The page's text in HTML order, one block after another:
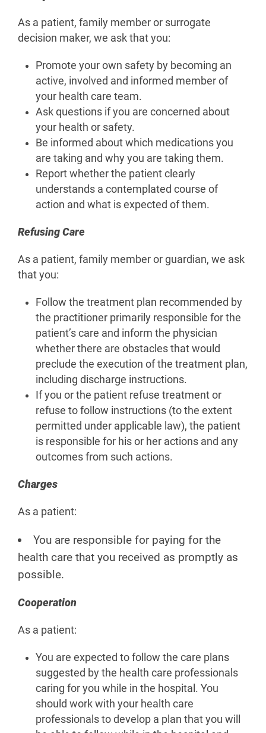
As a patient, family member or surrogate
decision maker, we ask that you:
Promote your own safety by becoming an
active, involved and informed member of
your health care team.
Ask questions if you are concerned about
your health or safety.
Be informed about which medications you
are taking and why you are taking them.
Report whether the patient clearly
understands a contemplated course of
action and what is expected of them.
Refusing Care
As a patient, family member or guardian, we ask
that you:
Follow the treatment plan recommended by
the practitioner primarily responsible for the
patient’s care and inform the physician
whether there are obstacles that would
preclude the execution of the treatment plan,
including discharge instructions.
If you or the patient refuse treatment or
refuse to follow instructions (to the extent
permitted under applicable law), the patient
is responsible for his or her actions and any
outcomes from such actions.
Charges
As a patient:
You are responsible for paying for the
health care that you received as promptly as
possible.
Cooperation
As a patient:
You are expected to follow the care plans
suggested by the health care professionals
caring for you while in the hospital. You
should work with your health care
professionals to develop a plan that you will